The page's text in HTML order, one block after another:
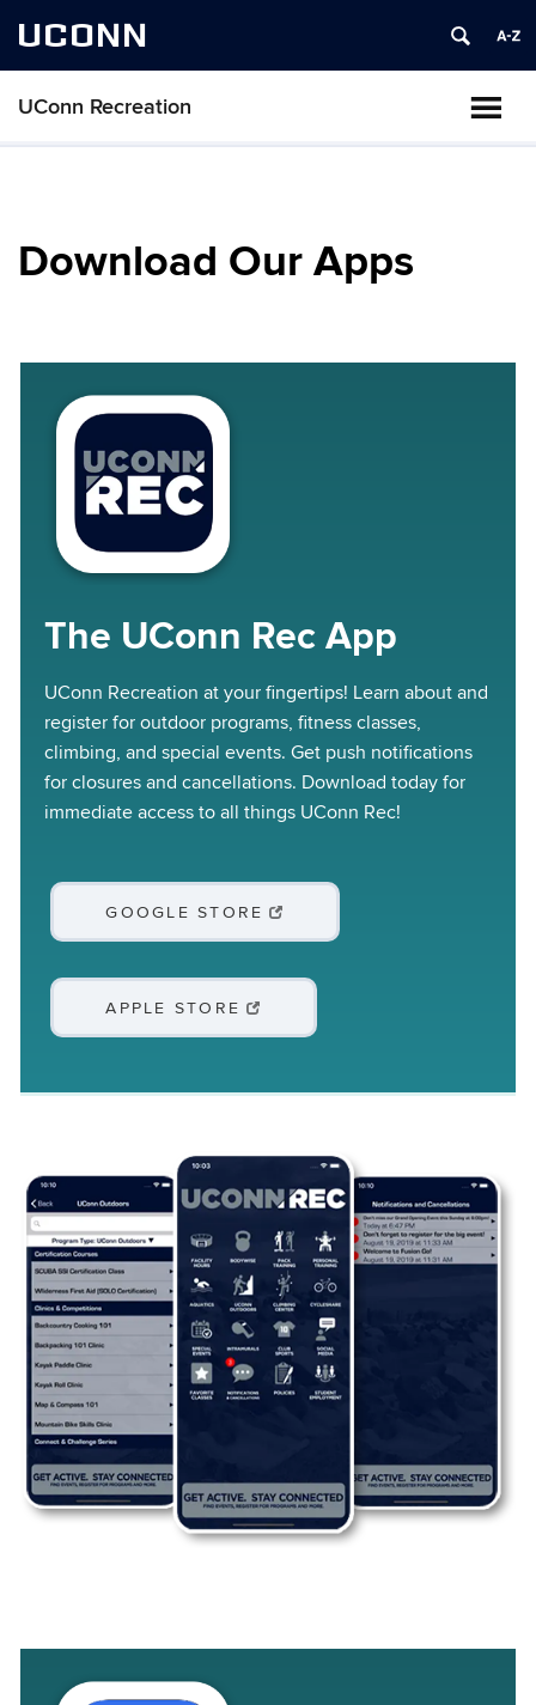
UCONN
UConn Recreation
Download Our Apps
The UConn Rec App
UConn Recreation at your fingertips! Learn about and
register for outdoor programs, fitness classes,
climbing, and special events. Get push notifications
for closures and cancellations. Download today for
immediate access to all things UConn Rec!
GOOGLE STORE
APPLE STORE